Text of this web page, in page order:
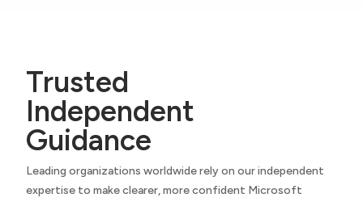
Trusted
Independent
Guidance
Leading organizations worldwide rely on our independent
expertise to make clearer, more confident Microsoft